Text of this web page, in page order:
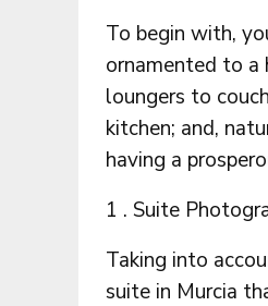
To begin with,
ornamented to a
loungers to
kitchen; and,
having a
1 . Suite
Taking into
suite in Murcia